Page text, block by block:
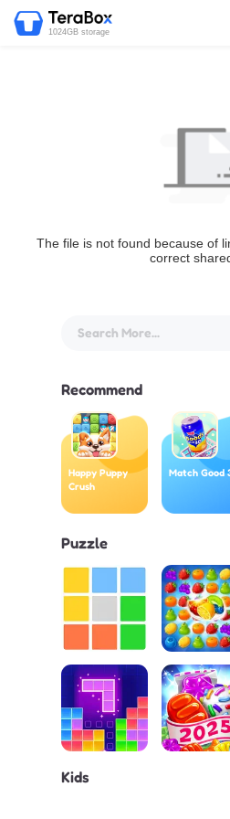
1024GB storage
The file is not found because of
correct